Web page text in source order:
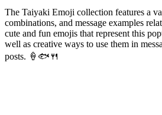
The Taiyaki Emoji collection features a
combinations, and message examples
cute and fun emojis that represent this
well as creative ways to use them in
posts. 🍦🐟🍴